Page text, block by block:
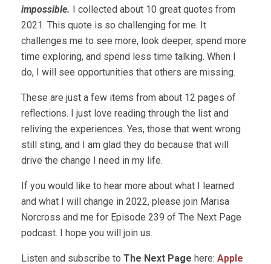
impossible. I collected about 10 great quotes from
2021. This quote is so challenging for me. It
challenges me to see more, look deeper, spend more
time exploring, and spend less time talking. When I
do, I will see opportunities that others are missing.
These are just a few items from about 12 pages of
reflections. I just love reading through the list and
reliving the experiences. Yes, those that went wrong
still sting, and I am glad they do because that will
drive the change I need in my life.
If you would like to hear more about what I learned
and what I will change in 2022, please join Marisa
Norcross and me for Episode 239 of The Next Page
podcast. I hope you will join us.
Listen and subscribe to The Next Page here: Apple